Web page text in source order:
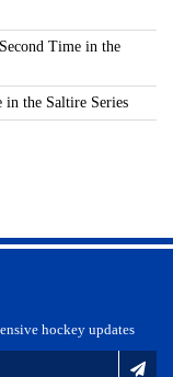
Time in the
in the Saltire Series
hockey updates